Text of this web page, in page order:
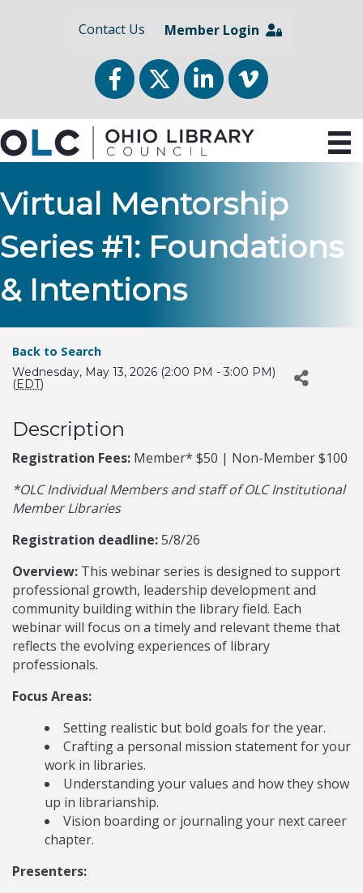
Contact Us Member Login
FacebookTwitterLinkedInvimeo
Virtual Mentorship
Series #1: Foundations
& Intentions
Back to Search
Wednesday, May 13, 2026 (2:00 PM - 3:00 PM)
(EDT)
Description
Registration Fees: Member* $50 | Non-Member $100
*OLC Individual Members and staff of OLC Institutional
Member Libraries
Registration deadline:5/8/26
Overview: This webinar series is designed to support
professional growth, leadership development and
community building within the library field. Each
webinar will focus on a timely and relevant theme that
reflects the evolving experiences of library
professionals.
Focus Areas:
Setting realistic but bold goals for the year.
Crafting a personal mission statement for your
work in libraries.
Understanding your values and how they show
up in librarianship.
Vision boarding or journaling your next career
chapter.
Presenters: